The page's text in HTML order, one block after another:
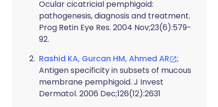
Ocular cicatricial pemphigoid:
pathogenesis, diagnosis and treatment.
Prog Retin Eye Res. 2004 Nov;23(6):579-
92.
Rashid KA, Gurcan HM, Ahmed AR
;
Antigen specificity in subsets of mucous
membrane pemphigoid. J Invest
Dermatol. 2006 Dec;126(12):2631